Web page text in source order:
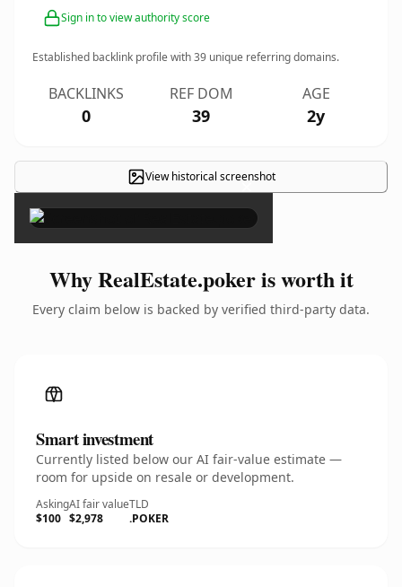
Sign in to view authority score
Established backlink profile with39 unique referring domains.
BACKLINKS
0
REF DOM
39
AGE
2y
View historical screenshot
×
Why RealEstate.poker is worth it
Every claim below is backed by verified third-party data.
Smart investment
Currently listed below our AI fair-value estimate —
room for upside on resale or development.
Asking
$100
AI fair value
$2,978
TLD
.POKER